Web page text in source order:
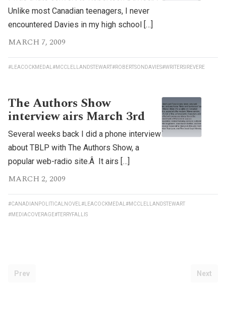
Unlike most Canadian teenagers, I never
encountered Davies in my high school […]
MARCH 7, 2009
#LEACOCKMEDAL #MCCLELLANDSTEWART#ROBERTSONDAVIES#WRITERSIREVERE
The Authors Show
interview airs March 3rd
Several weeks back I did a phone interview
about TBLP with The Authors Show, a
popular web-radio site.Â It airs […]
MARCH 2, 2009
#CANADIANPOLITICALNOVEL #LEACOCKMEDAL #MCCLELLANDSTEWART
#MEDIACOVERAGE#TERRYFALLIS
Prev Next